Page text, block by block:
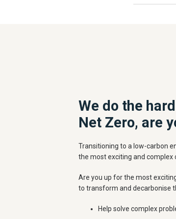
We do the
Net Zero, are
Transitioning to a low-carbon
the most exciting and complex
Are you up for the most
to transform and decarbonise
Help solve complex